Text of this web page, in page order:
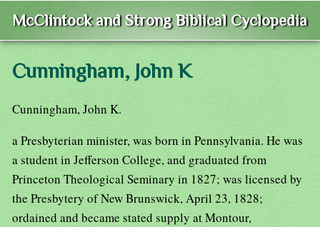
McClintock and Strong Biblical Cyclopedia
Cunningham, John K
Cunningham, John K.
a Presbyterian minister, was born in Pennsylvania. He was
a student in Jefferson College, and graduated from
Princeton Theological Seminary in 1827; was licensed by
the Presbytery of New Brunswick, April 23, 1828;
ordained and became stated supply at Montour,